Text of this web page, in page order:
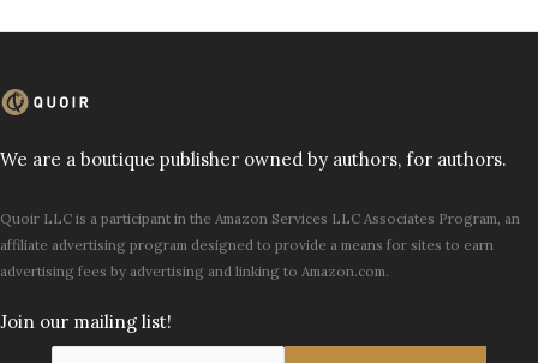
We are a boutique publisher owned by authors, for authors.
Quoir LLC is a participant in the Amazon Services LLC Associates Program, an
affiliate advertising program designed to provide a means for sites to earn
advertising fees by advertising and linking to Amazon.com.
Join our mailing list!